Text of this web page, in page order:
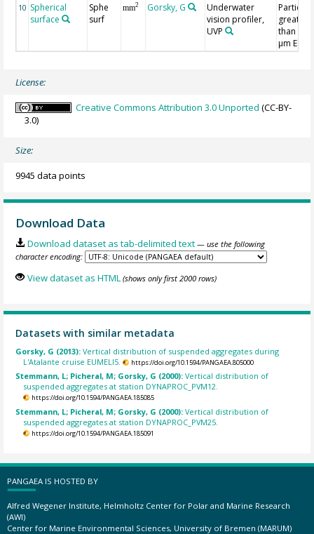
10 Spherical
surface
Sphe
surf
mm2 Gorsky, G
Underwater
vision profiler,
UVP
Particles
greater
than 202
µm ESD
License:
Creative Commons Attribution 3.0 Unported (CC-BY-
3.0)
Size:
9945 data points
Download Data
Download dataset as tab-delimited text — use the following
character encoding:
View dataset as HTML (shows only first 2000 rows)
Datasets with similar metadata
Gorsky, G (2013):Vertical distribution of suspended aggregates during
L'Atalante cruise EUMELI5.
https://doi.org/10.1594/PANGAEA.805000
Stemmann, L; Picheral, M; Gorsky, G (2000):Vertical distribution of
suspended aggregates at station DYNAPROC_PVM12.
https://doi.org/10.1594/PANGAEA.185085
Stemmann, L; Picheral, M; Gorsky, G (2000):Vertical distribution of
suspended aggregates at station DYNAPROC_PVM25.
https://doi.org/10.1594/PANGAEA.185091
PANGAEA IS HOSTED BY
Alfred Wegener Institute, Helmholtz Center for Polar and Marine Research
(AWI)
Center for Marine Environmental Sciences, University of Bremen (MARUM)